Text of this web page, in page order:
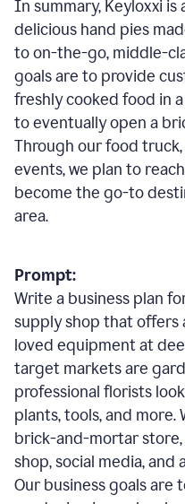
In summary, Keyloxxi
delicious hand pies
to on-the-go, middle-
goals are to provide
freshly cooked food in
to eventually open a
Through our food
events, we plan to
become the go-to
area.
Prompt:
Write a business plan
supply shop that offers
loved equipment at
target markets are
professional florists
plants, tools, and
brick-and-mortar
shop, social media,
Our business goals are